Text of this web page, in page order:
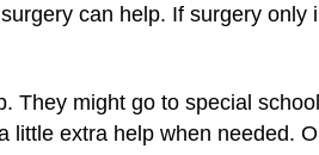
can help. If surgery
They might go to special
extra help when needed.